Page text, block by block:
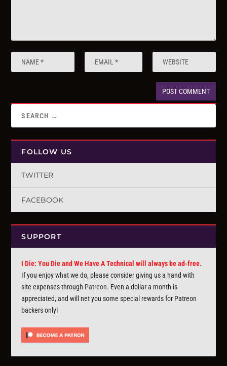
FOLLOW US
TWITTER
FACEBOOK
SUPPORT
I Die: You Die and We Have A Technical will always be ad-free.
If you enjoy what we do, please consider giving us a hand with
site expenses through Patreon. Even a dollar a month is
appreciated, and will net you some special rewards for Patreon
backers only!